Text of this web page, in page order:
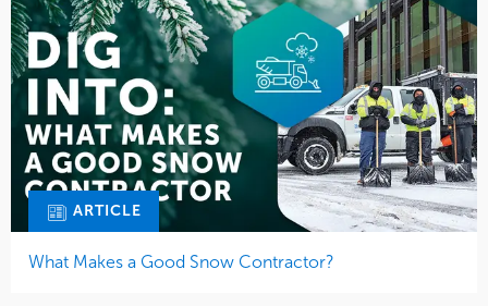
ARTICLE
What Makes a Good Snow Contractor?